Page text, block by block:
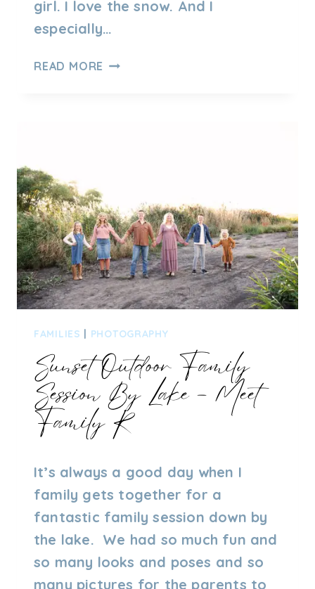
girl. I love the snow. And I
especially…
READ MORE OUTDOOR
YOU
NEED
TO
KNOW!
FAMILIES | PHOTOGRAPHY
Sunset Outdoor Family
Session By Lake – Meet
Family R
Admin
It’s always a good day when I
family gets together for a
fantastic family session down by
the lake. We had so much fun and
so many looks and poses and so
many pictures for the parents to